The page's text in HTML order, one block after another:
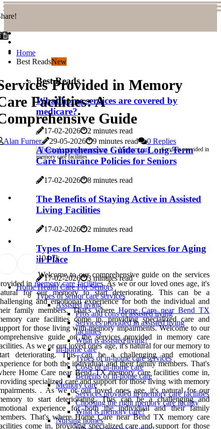
Home
Best ReadsNew
Best Reads
What home services are covered by
medicare?
17-02-2026 2 minutes read
A Comprehensive Guide to Long-Term
Care Insurance Policies for Seniors
17-02-2026 8 minutes read
The Benefits of Staying Active in Assisted
Living Facilities
17-02-2026 2 minutes read
Types of In-Home Care Services for Aging
in Place
17-02-2026
3 minutes read
Home Health Care For Seniors
Types of senior care services
Assisted living
Pros and cons of assisted living
Services provided in assisted living
facilities
What is assisted living?
In-home care
Types of in-home care services
Costs of in-home care
Benefits of in-home care
Memory care
Services provided in memory care facilities
Choosing the right memory care facility
What is memory care?
Nursing homes
Provided in Memory
Facilities: A
Guide
Alan Furner 29-05-2026 9 minutes read 0 Replies
Types of senior care services Memory care
Services provided in
memory care facilities
104.7k
Welcome to our comprehensive guide on the services
in memory care facilities. As we or our loved ones age, it's
for our memory to start deteriorating. This can be a
and emotional experience for both the individual and
family members. That's whereHome Care near Bend TX
care facilities come in, providing specialized care and
for those living with memory impairments. Welcome to our
guide on the services provided in memory care
As we or our loved ones age, it's natural for our memory to
deteriorating. This can be a challenging and emotional
for both the individual and their family members. That's
Home Care near Bend TX memory care facilities come in,
specialized care and support for those living with memory
. As we or our loved ones age, it's natural for our
to start deteriorating. This can be a challenging and
experience for both the individual and their family
That's where Home Care near Bend TX memory care
come in, providing specialized care and support for those